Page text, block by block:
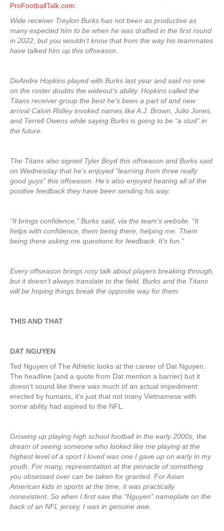
ProFootballTalk.com:
Wide receiver Treylon Burks has not been as productive as
many expected him to be when he was drafted in the first round
in 2022, but you wouldn’t know that from the way his teammates
have talked him up this offseason.
DeAndre Hopkins played with Burks last year and said no one
on the roster doubts the wideout’s ability. Hopkins called the
Titans receiver group the best he’s been a part of and new
arrival Calvin Ridley invoked names like A.J. Brown, Julio Jones,
and Terrell Owens while saying Burks is going to be “a stud” in
the future.
The Titans also signed Tyler Boyd this offseason and Burks said
on Wednesday that he’s enjoyed “learning from three really
good guys” this offseason. He’s also enjoyed hearing all of the
positive feedback they have been sending his way.
“It brings confidence,” Burks said, via the team’s website. “It
helps with confidence, them being there, helping me. Them
being there asking me questions for feedback. It’s fun.”
Every offseason brings rosy talk about players breaking through,
but it doesn’t always translate to the field. Burks and the Titans
will be hoping things break the opposite way for them.
THIS AND THAT
DAT NGUYEN
Ted Nguyen of The Athletic looks at the career of Dat Nguyen.
The headline (and a quote from Dat mention a barrier) but it
doesn’t sound like there was much of an actual impediment
erected by humans, it’s just that not many Vietnamese with
some ability had aspired to the NFL.
Growing up playing high school football in the early 2000s, the
dream of seeing someone who looked like me playing at the
highest level of a sport I loved was one I gave up on early in my
youth. For many, representation at the pinnacle of something
you obsessed over can be taken for granted. For Asian
American kids in sports at the time, it was practically
nonexistent. So when I first saw the “Nguyen” nameplate on the
back of an NFL jersey, I was in genuine awe.